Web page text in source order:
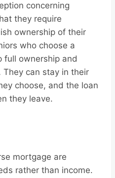
concerning
they require
ownership of their
who choose a
full ownership and
can stay in their
choose, and the loan
they leave.
mortgage are
rather than income.